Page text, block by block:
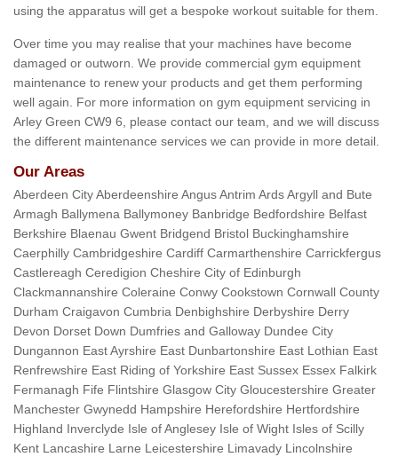
using the apparatus will get a bespoke workout suitable for them.
Over time you may realise that your machines have become
damaged or outworn. We provide commercial gym equipment
maintenance to renew your products and get them performing
well again. For more information on gym equipment servicing in
Arley Green CW9 6, please contact our team, and we will discuss
the different maintenance services we can provide in more detail.
Our Areas
Aberdeen City Aberdeenshire Angus Antrim Ards Argyll and Bute
Armagh Ballymena Ballymoney Banbridge Bedfordshire Belfast
Berkshire Blaenau Gwent Bridgend Bristol Buckinghamshire
Caerphilly Cambridgeshire Cardiff Carmarthenshire Carrickfergus
Castlereagh Ceredigion Cheshire City of Edinburgh
Clackmannanshire Coleraine Conwy Cookstown Cornwall County
Durham Craigavon Cumbria Denbighshire Derbyshire Derry
Devon Dorset Down Dumfries and Galloway Dundee City
Dungannon East Ayrshire East Dunbartonshire East Lothian East
Renfrewshire East Riding of Yorkshire East Sussex Essex Falkirk
Fermanagh Fife Flintshire Glasgow City Gloucestershire Greater
Manchester Gwynedd Hampshire Herefordshire Hertfordshire
Highland Inverclyde Isle of Anglesey Isle of Wight Isles of Scilly
Kent Lancashire Larne Leicestershire Limavady Lincolnshire